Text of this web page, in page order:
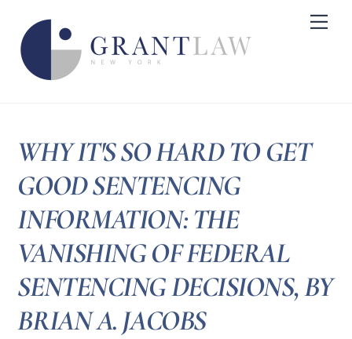
content
WHY IT'S SO HARD TO GET
GOOD SENTENCING
INFORMATION: THE
VANISHING OF FEDERAL
SENTENCING DECISIONS, BY
BRIAN A. JACOBS